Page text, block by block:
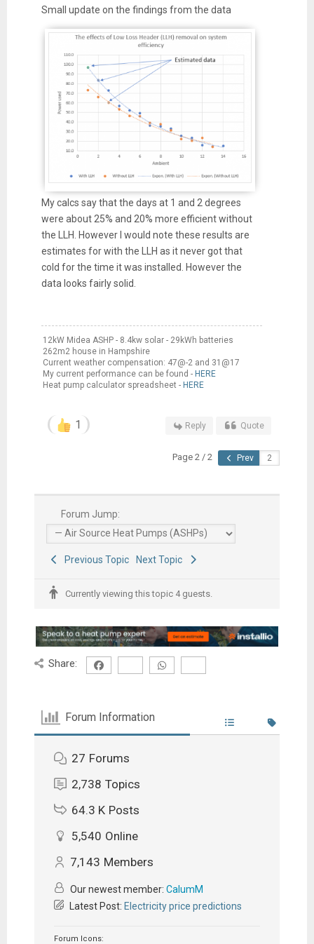
Small update on the findings from the data
My calcs say that the days at 1 and 2 degrees
were about 25% and 20% more efficient without
the LLH. However I would note these results are
estimates for with the LLH as it never got that
cold for the time it was installed. However the
data looks fairly solid.
12kW Midea ASHP - 8.4kw solar - 29kWh batteries
262m2 house in Hampshire
Current weather compensation: 47@-2 and 31@17
My current performance can be found - HERE
Heat pump calculator spreadsheet - HERE
1 Reply Quote
Page 2 / 2 Prev
Forum Jump:
Previous Topic Next Topic
Currently viewing this topic 4 guests.
Share:
Forum Information
27 Forums
2,738 Topics
64.3 K Posts
5,540 Online
7,143 Members
Our newest member: CalumM
Latest Post: Electricity price predictions
Forum Icons: